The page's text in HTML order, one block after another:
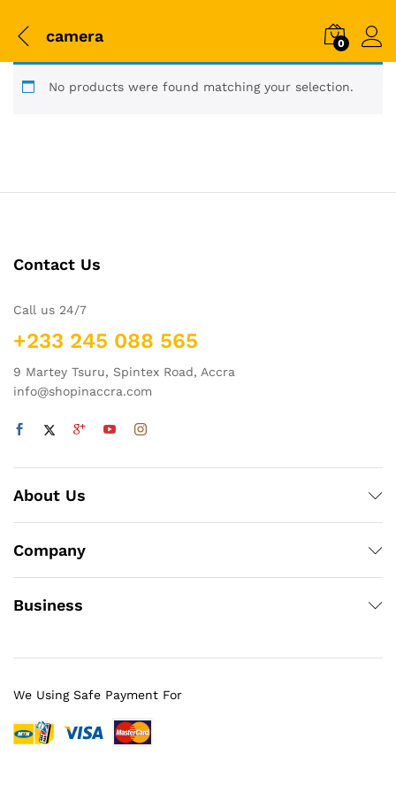
camera 0
No products were found matching your selection.
Contact Us
Call us 24/7
+233 245 088 565
9 Martey Tsuru, Spintex Road, Accra
info@shopinaccra.com
About Us
Company
Business
We Using Safe Payment For